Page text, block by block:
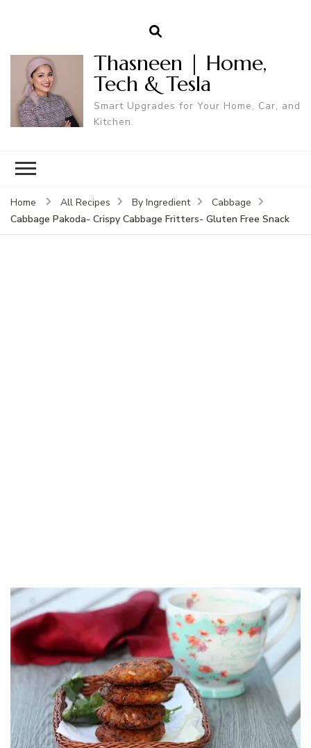
Thasneen | Home,
Tech & Tesla
Smart Upgrades for Your Home, Car, and
Kitchen.
Home All Recipes By Ingredient
Cabbage
Cabbage Pakoda- Crispy Cabbage Fritters- Gluten Free Snack